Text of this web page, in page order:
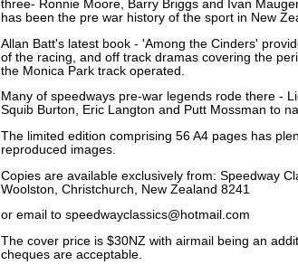
three- Ronnie Moore, Barry Briggs and Ivan
has been the pre war history of the sport in New
Allan Batt's latest book - 'Among the Cinders'
of the racing, and off track dramas covering the
the Monica Park track operated.
Many of speedways pre-war legends rode there -
Squib Burton, Eric Langton and Putt Mossman to
The limited edition comprising 56 A4 pages has
reproduced images.
Copies are available exclusively from: Speedway
Woolston, Christchurch, New Zealand 8241
or email to speedwayclassics@hotmail.com
The cover price is $30NZ with airmail being an
cheques are acceptable.